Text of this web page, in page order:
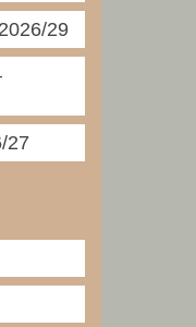
29
27